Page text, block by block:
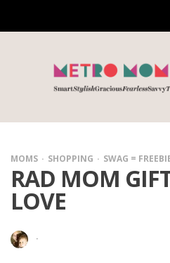
MOMS SHOPPING SWAG =
RAD MOM
LOVE
·